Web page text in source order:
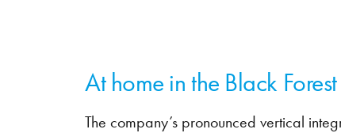
At home in the Black
The company’s pronounced vertical